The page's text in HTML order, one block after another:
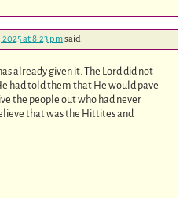
at 8:23 pmsaid:
already given it. The Lord did not
had told them that He would pave
the people out who had never
that was the Hittites and